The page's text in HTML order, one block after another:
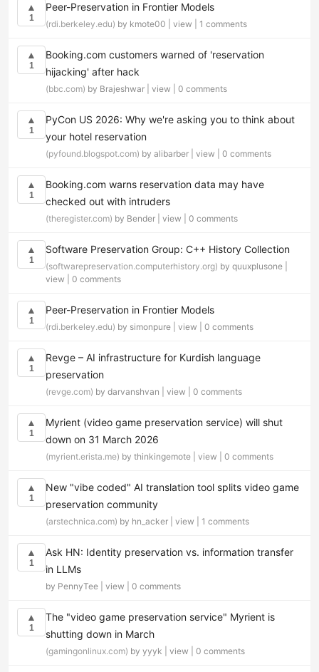
▲
1
Peer-Preservation in Frontier Models
(rdi.berkeley.edu) by kmote00 | view 1 comments
▲
1
Booking.com customers warned of 'reservation
hijacking' after hack
(bbc.com) by Brajeshwar | view 0 comments
▲
1
PyCon US 2026: Why we're asking you to think about
your hotel reservation
(pyfound.blogspot.com) by alibarber | view 0 comments
▲
1
Booking.com warns reservation data may have
checked out with intruders
(theregister.com) by Bender | view 0 comments
▲
1
Software Preservation Group: C++ History Collection
(softwarepreservation.computerhistory.org) by quuxplusone |
view
0 comments
▲
1
Peer-Preservation in Frontier Models
(rdi.berkeley.edu) by simonpure | view 0 comments
▲
1
Revge – AI infrastructure for Kurdish language
preservation
(revge.com) by darvanshvan | view 0 comments
▲
1
Myrient (video game preservation service) will shut
down on 31 March 2026
(myrient.erista.me) by thinkingemote | view 0 comments
▲
1
New "vibe coded" AI translation tool splits video game
preservation community
(arstechnica.com) by hn_acker | view 1 comments
▲
1
Ask HN: Identity preservation vs. information transfer
in LLMs
by PennyTee | view 0 comments
▲
1
The "video game preservation service" Myrient is
shutting down in March
(gamingonlinux.com) by yyyk | view 0 comments